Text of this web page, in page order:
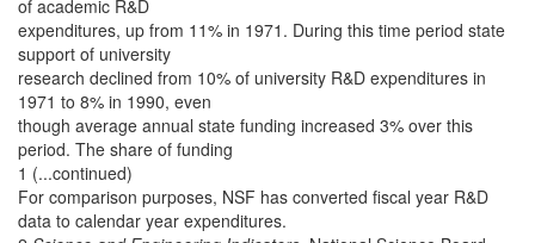
of academic R&D
expenditures, up from 11% in 1971. During this time period state
support of university
research declined from 10% of university R&D expenditures in
1971 to 8% in 1990, even
though average annual state funding increased 3% over this
period. The share of funding
1 (...continued)
For comparison purposes, NSF has converted fiscal year R&D
data to calendar year expenditures.